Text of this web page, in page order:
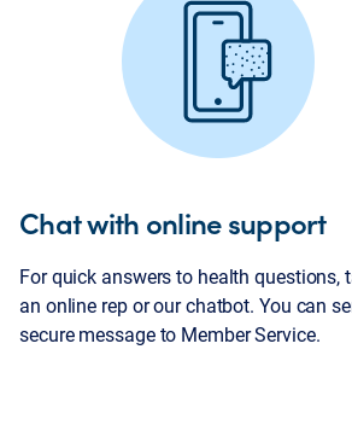
Chat with online support
For quick answers to health questions,
an online rep or our chatbot. You can
secure message to Member Service.